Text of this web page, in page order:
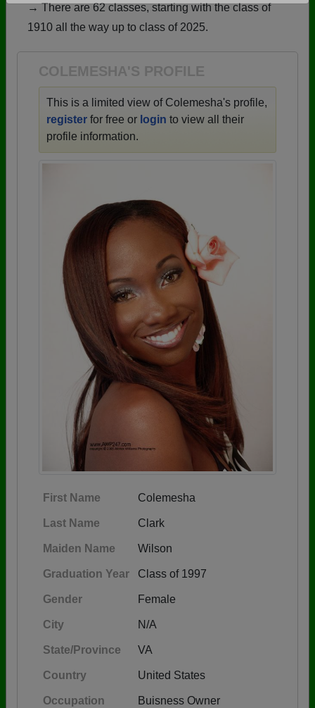
Are you an existing member?Click here to log in.
Need assistance?
→ There are 62 classes, starting with the class of
1910 all the way up to class of 2025.
COLEMESHA'S PROFILE
This is a limited view of Colemesha's profile,
register for free or login to view all their
profile information.
First Name Colemesha
Last Name Clark
Maiden Name Wilson
Graduation Year Class of 1997
Gender Female
City N/A
State/Province VA
Country United States
Occupation Buisness Owner